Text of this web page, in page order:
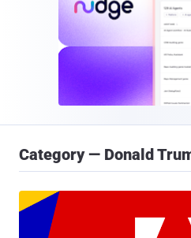
Category — Donald